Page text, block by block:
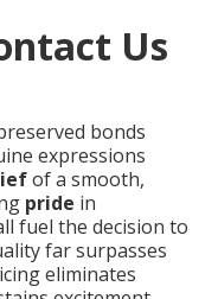
Us
bonds
expressions
of a smooth,
pride in
fuel the decision to
far surpasses
eliminates